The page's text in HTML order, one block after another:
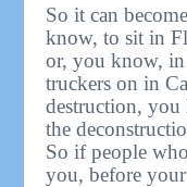
So it can
know, to sit in
or, you know, in
truckers on in
destruction, you
the
So if people
you, before